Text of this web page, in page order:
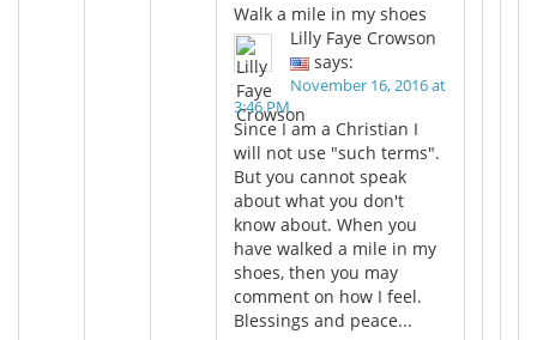
Walk a mile in my shoes
Lilly Faye Crowson
says:
November 16, 2016 at
3:46 PM
Since I am a Christian I
will not use "such terms".
But you cannot speak
about what you don't
know about. When you
have walked a mile in my
shoes, then you may
comment on how I feel.
Blessings and peace...